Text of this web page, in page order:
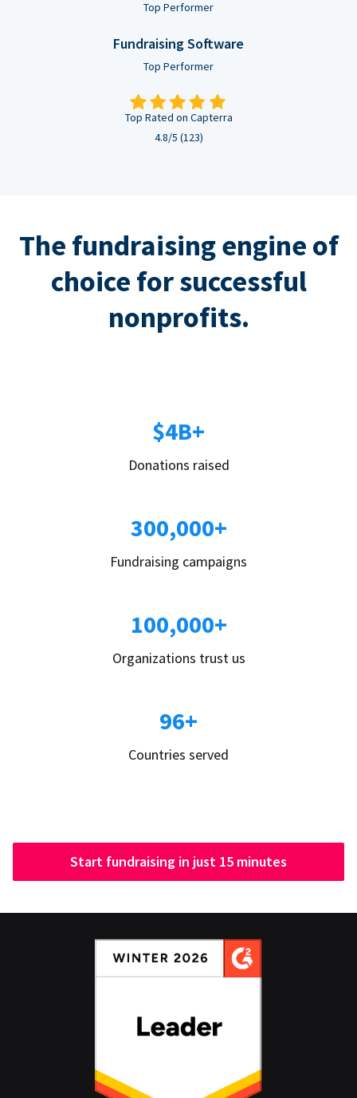
Top Performer
Fundraising Software
Top Performer
Top Rated on Capterra
4.8/5 (123)
The fundraising engine of
choice for successful
nonprofits.
$4B+
Donations raised
300,000+
Fundraising campaigns
100,000+
Organizations trust us
96+
Countries served
Start fundraising in just 15 minutes